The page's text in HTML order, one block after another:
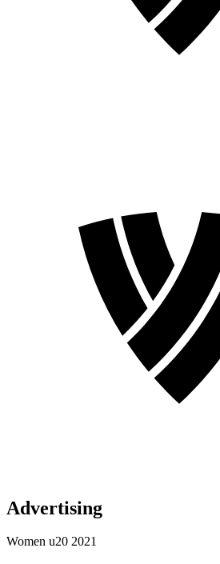
Advertising
Women u20 2021